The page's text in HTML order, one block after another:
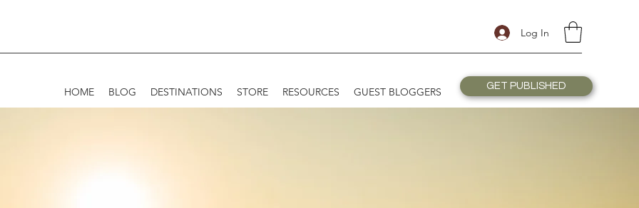
Log In
HOME BLOG DESTINATIONS STORE RESOURCES GUEST BLOGGERS GET PUBLISHED